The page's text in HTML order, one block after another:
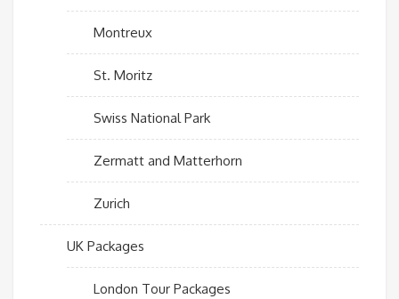
Montreux
St. Moritz
Swiss National Park
Zermatt and Matterhorn
Zurich
UK Packages
London Tour Packages